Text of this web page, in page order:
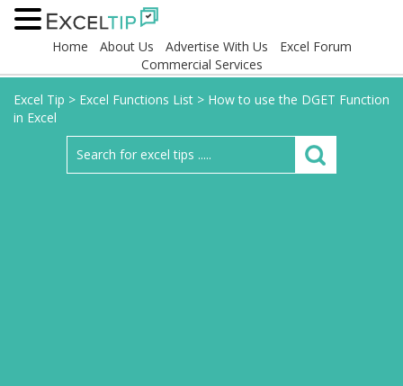
Home About Us Advertise With Us
Excel Forum
Commercial Services
Excel Tip > Excel Functions List > How to use the DGET Function
in Excel